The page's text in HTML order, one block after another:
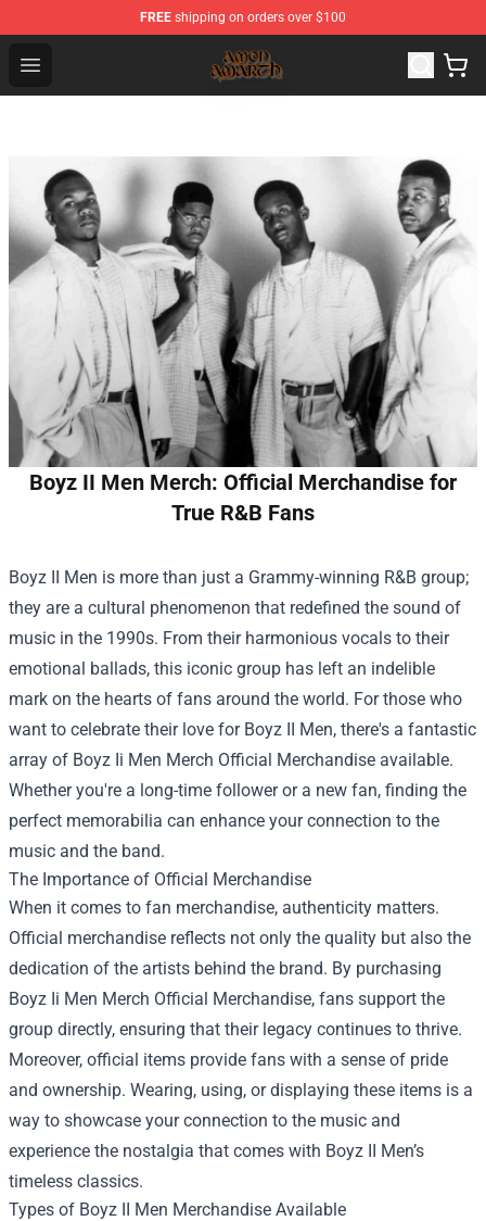
FREE shipping on orders over $100
Open menu
Amon Amarth Store - Official Amon Amarth
Boyz II Men Merch: Official Merchandise for
True R&B Fans
Boyz II Men is more than just a Grammy-winning R&B group;
they are a cultural phenomenon that redefined the sound of
music in the 1990s. From their harmonious vocals to their
emotional ballads, this iconic group has left an indelible
mark on the hearts of fans around the world. For those who
want to celebrate their love for Boyz II Men, there's a fantastic
array of Boyz Ii Men Merch Official Merchandise available.
Whether you're a long-time follower or a new fan, finding the
perfect memorabilia can enhance your connection to the
music and the band.
The Importance of Official Merchandise
When it comes to fan merchandise, authenticity matters.
Official merchandise reflects not only the quality but also the
dedication of the artists behind the brand. By purchasing
Boyz Ii Men Merch Official Merchandise, fans support the
group directly, ensuring that their legacy continues to thrive.
Moreover, official items provide fans with a sense of pride
and ownership. Wearing, using, or displaying these items is a
way to showcase your connection to the music and
experience the nostalgia that comes with Boyz II Men’s
timeless classics.
Types of Boyz II Men Merchandise Available